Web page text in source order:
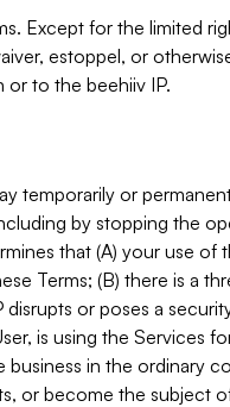
Except for the limited
estoppel, or
or to the beehiiv IP.
temporarily or
by stopping the
that (A) your use of
Terms; (B) there is a
or poses a
is using the Services
in the ordinary
or become the subject